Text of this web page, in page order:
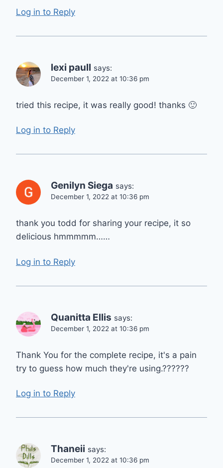
Log in to Reply
lexi paull says:
December 1, 2022 at 10:36 pm
tried this recipe, it was really good! thanks 🙂
Log in to Reply
Genilyn Siega says:
December 1, 2022 at 10:36 pm
thank you todd for sharing your recipe, it so
delicious hmmmmm……
Log in to Reply
Quanitta Ellis says:
December 1, 2022 at 10:36 pm
Thank You for the complete recipe, it's a pain
try to guess how much they're using.??????
Log in to Reply
Thaneii says:
December 1, 2022 at 10:36 pm